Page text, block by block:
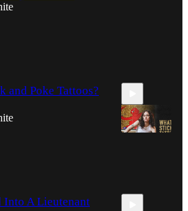
and Poke Tattoos?
Into A Lieutenant